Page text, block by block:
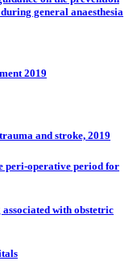
general anaesthesia
2019
and stroke, 2019
peri-operative period for
with obstetric